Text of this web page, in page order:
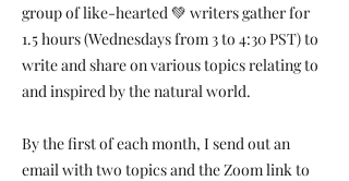
group of like-hearted 💚 writers gather for
1.5 hours (Wednesdays from 3 to 4:30 PST) to
write and share on various topics relating to
and inspired by the natural world.
By the first of each month, I send out an
email with two topics and the Zoom link to